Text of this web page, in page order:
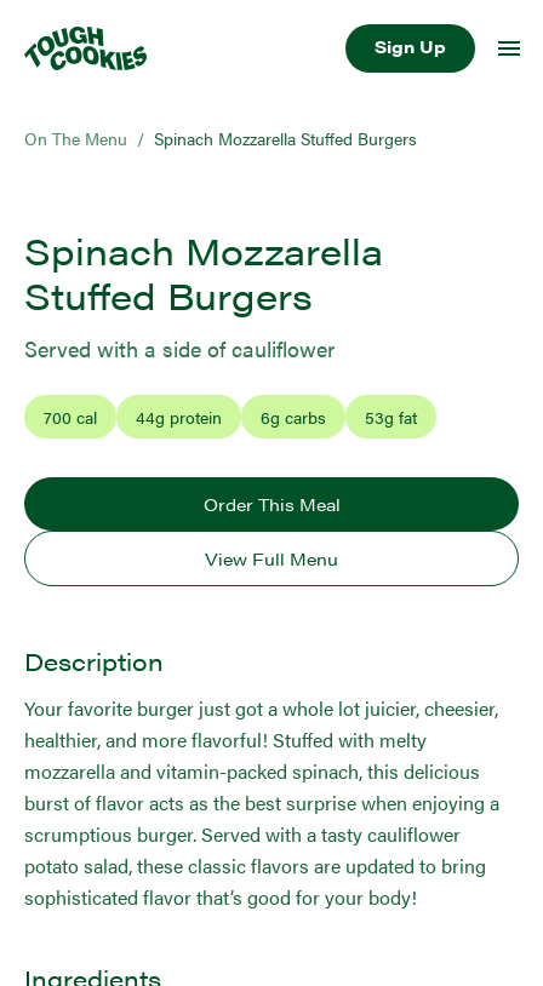
Sign Up
On The Menu / Spinach Mozzarella Stuffed Burgers
Spinach Mozzarella
Stuffed Burgers
Served with a side of cauliflower
700 cal 44g protein 6g carbs 53g fat
Order This Meal
View Full Menu
Description
Your favorite burger just got a whole lot juicier, cheesier,
healthier, and more flavorful! Stuffed with melty
mozzarella and vitamin-packed spinach, this delicious
burst of flavor acts as the best surprise when enjoying a
scrumptious burger. Served with a tasty cauliflower
potato salad, these classic flavors are updated to bring
sophisticated flavor that’s good for your body!
Ingredients